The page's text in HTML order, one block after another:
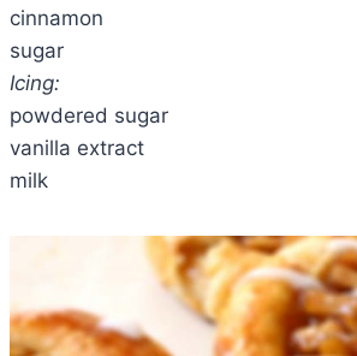
cinnamon
sugar
Icing:
powdered sugar
vanilla extract
milk